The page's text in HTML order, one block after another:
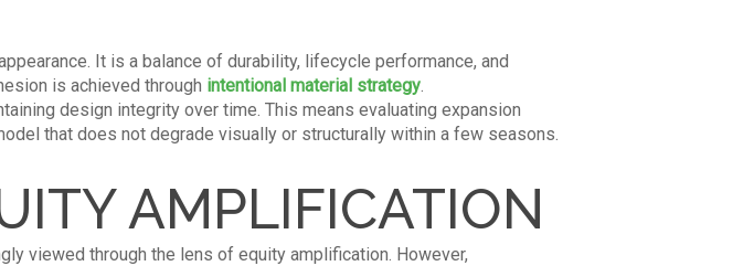
It is a balance of durability, lifecycle performance, and
is achieved through intentional material strategy
design integrity over time. This means evaluating expansion
that does not degrade visually or structurally within a few seasons.
AMPLIFICATION
viewed through the lens of equity amplification. However,